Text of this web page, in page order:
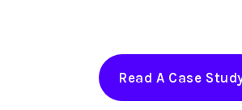
Read A Case